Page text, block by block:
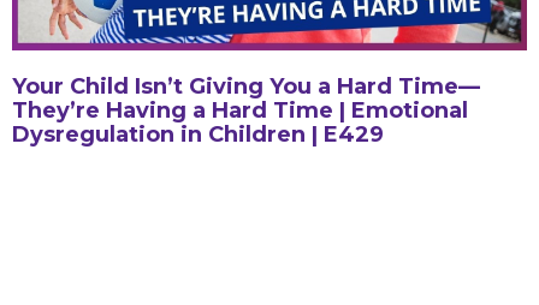
Your Child Isn’t Giving You a Hard Time—
They’re Having a Hard Time | Emotional
Dysregulation in Children | E429